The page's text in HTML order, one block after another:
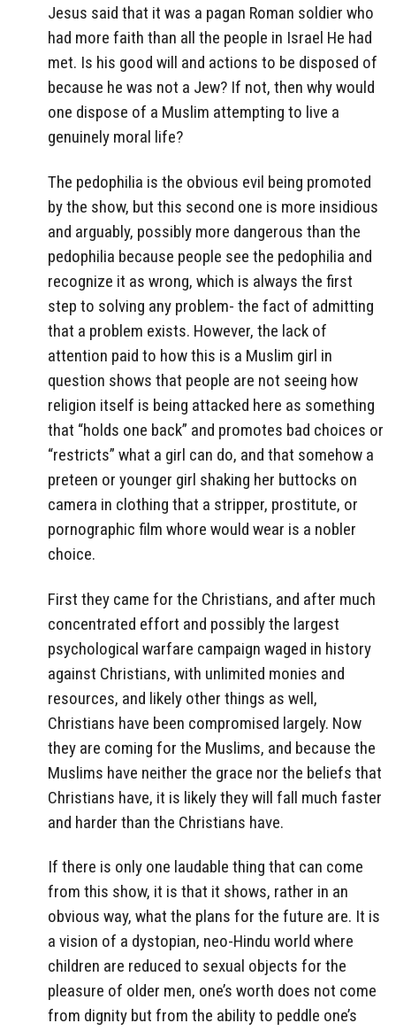
Jesus said that it was a pagan Roman soldier who
had more faith than all the people in Israel He had
met. Is his good will and actions to be disposed of
because he was not a Jew? If not, then why would
one dispose of a Muslim attempting to live a
genuinely moral life?
The pedophilia is the obvious evil being promoted
by the show, but this second one is more insidious
and arguably, possibly more dangerous than the
pedophilia because people see the pedophilia and
recognize it as wrong, which is always the first
step to solving any problem- the fact of admitting
that a problem exists. However, the lack of
attention paid to how this is a Muslim girl in
question shows that people are not seeing how
religion itself is being attacked here as something
that “holds one back” and promotes bad choices or
“restricts” what a girl can do, and that somehow a
preteen or younger girl shaking her buttocks on
camera in clothing that a stripper, prostitute, or
pornographic film whore would wear is a nobler
choice.
First they came for the Christians, and after much
concentrated effort and possibly the largest
psychological warfare campaign waged in history
against Christians, with unlimited monies and
resources, and likely other things as well,
Christians have been compromised largely. Now
they are coming for the Muslims, and because the
Muslims have neither the grace nor the beliefs that
Christians have, it is likely they will fall much faster
and harder than the Christians have.
If there is only one laudable thing that can come
from this show, it is that it shows, rather in an
obvious way, what the plans for the future are. It is
a vision of a dystopian, neo-Hindu world where
children are reduced to sexual objects for the
pleasure of older men, one’s worth does not come
from dignity but from the ability to peddle one’s